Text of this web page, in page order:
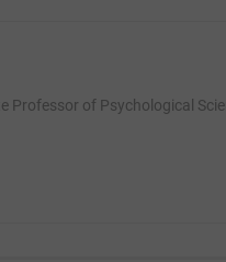
Professor of Psychological